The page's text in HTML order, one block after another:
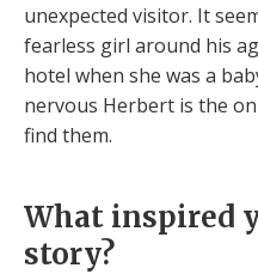
unexpected visitor. It
fearless girl around his
hotel when she was a
nervous Herbert is the
find them.
What inspired
story?